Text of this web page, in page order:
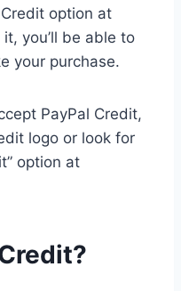
option at
you’ll be able to
your purchase.
PayPal Credit,
logo or look for
option at